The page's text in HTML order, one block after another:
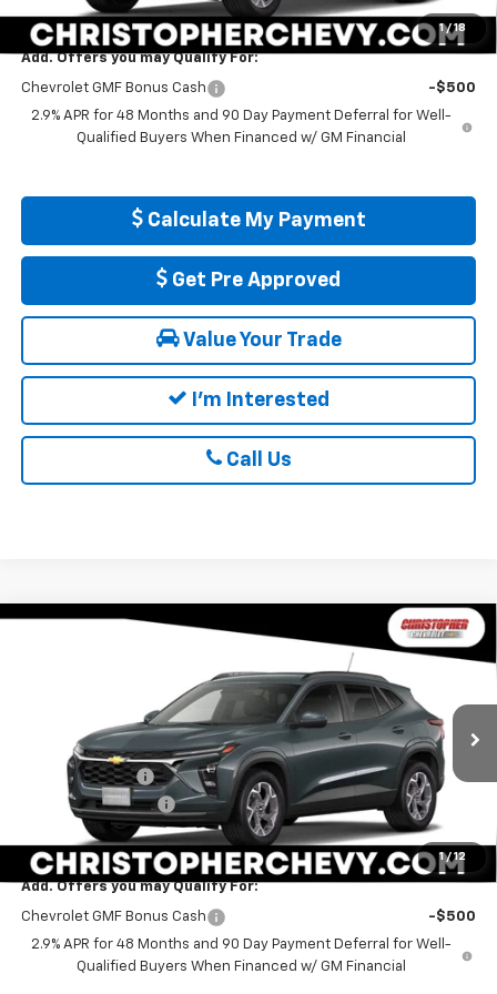
1 / 18
DELLA PRICE: $25,560
Add. Offers you may Qualify For:
Chevrolet GMF Bonus Cash
-$500
2.9% APR for 48 Months and 90 Day Payment Deferral for Well-
Qualified Buyers When Financed w/ GM Financial
Calculate My Payment
Get Pre Approved
Value Your Trade
I'm Interested
Call Us
1 / 12
Price Drop
Christopher Chevrolet
KL77LHEP7TC236235Stock:267288 Model:1TU58
In Stock Ext. Int.
Window
Sticker
$24,170
DELLA PRICE
$24,995
DELLA Discount
-$1,000
Documentation Fee
+$175
DELLA PRICE: $24,170
Add. Offers you may Qualify For:
Chevrolet GMF Bonus Cash
-$500
2.9% APR for 48 Months and 90 Day Payment Deferral for Well-
Qualified Buyers When Financed w/ GM Financial